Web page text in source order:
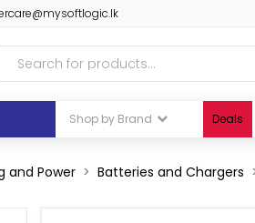
Shop by Brand Deals
and Power Batteries and Chargers